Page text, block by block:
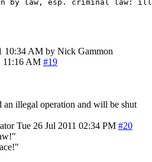
10:34 AM by Nick Gammon
11:16 AM #19
an illegal operation and will be shut
Tue 26 Jul 2011 02:34 PM #20